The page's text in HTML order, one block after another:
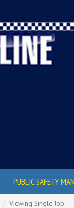
PUBLIC SAFETY
Viewing Single Job